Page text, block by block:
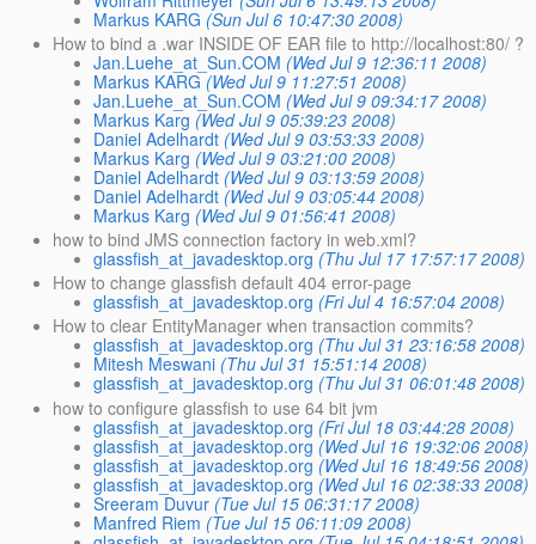
Markus KARG (Sun Jul 6 10:47:30 2008)
How to bind a .war INSIDE OF EAR file to http://localhost:80/ ?
Jan.Luehe_at_Sun.COM (Wed Jul 9 12:36:11 2008)
Markus KARG (Wed Jul 9 11:27:51 2008)
Jan.Luehe_at_Sun.COM (Wed Jul 9 09:34:17 2008)
Markus Karg (Wed Jul 9 05:39:23 2008)
Daniel Adelhardt (Wed Jul 9 03:53:33 2008)
Markus Karg (Wed Jul 9 03:21:00 2008)
Daniel Adelhardt (Wed Jul 9 03:13:59 2008)
Daniel Adelhardt (Wed Jul 9 03:05:44 2008)
Markus Karg (Wed Jul 9 01:56:41 2008)
how to bind JMS connection factory in web.xml?
glassfish_at_javadesktop.org (Thu Jul 17 17:57:17 2008)
How to change glassfish default 404 error-page
glassfish_at_javadesktop.org (Fri Jul 4 16:57:04 2008)
How to clear EntityManager when transaction commits?
glassfish_at_javadesktop.org (Thu Jul 31 23:16:58 2008)
Mitesh Meswani (Thu Jul 31 15:51:14 2008)
glassfish_at_javadesktop.org (Thu Jul 31 06:01:48 2008)
how to configure glassfish to use 64 bit jvm
glassfish_at_javadesktop.org (Fri Jul 18 03:44:28 2008)
glassfish_at_javadesktop.org (Wed Jul 16 19:32:06 2008)
glassfish_at_javadesktop.org (Wed Jul 16 18:49:56 2008)
glassfish_at_javadesktop.org (Wed Jul 16 02:38:33 2008)
Sreeram Duvur (Tue Jul 15 06:31:17 2008)
Manfred Riem (Tue Jul 15 06:11:09 2008)